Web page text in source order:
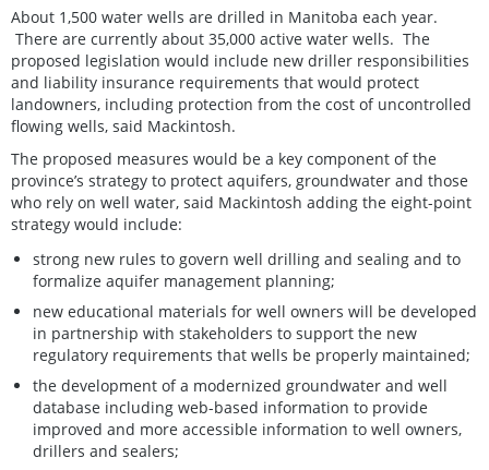
About 1,500 water wells are drilled in Manitoba each year.
There are currently about 35,000 active water wells. The
proposed legislation would include new driller responsibilities
and liability insurance requirements that would protect
landowners, including protection from the cost of uncontrolled
flowing wells, said Mackintosh.
The proposed measures would be a key component of the
province’s strategy to protect aquifers, groundwater and those
who rely on well water, said Mackintosh adding the eight-point
strategy would include:
strong new rules to govern well drilling and sealing and to
formalize aquifer management planning;
new educational materials for well owners will be developed
in partnership with stakeholders to support the new
regulatory requirements that wells be properly maintained;
the development of a modernized groundwater and well
database including web-based information to provide
improved and more accessible information to well owners,
drillers and sealers;